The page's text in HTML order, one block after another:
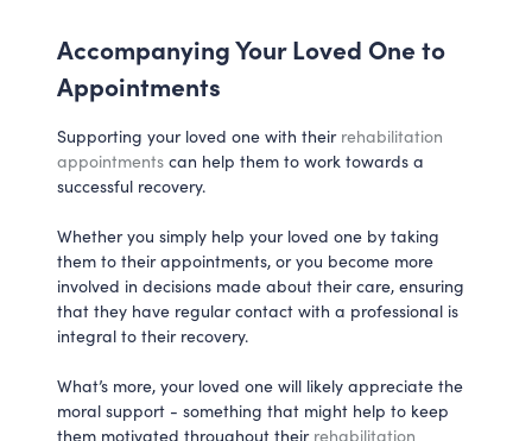
Accompanying Your Loved One to
Appointments
Supporting your loved one with their rehabilitation
appointments can help them to work towards a
successful recovery.
Whether you simply help your loved one by taking
them to their appointments, or you become more
involved in decisions made about their care, ensuring
that they have regular contact with a professional is
integral to their recovery.
What’s more, your loved one will likely appreciate the
moral support - something that might help to keep
them motivated throughout their rehabilitation